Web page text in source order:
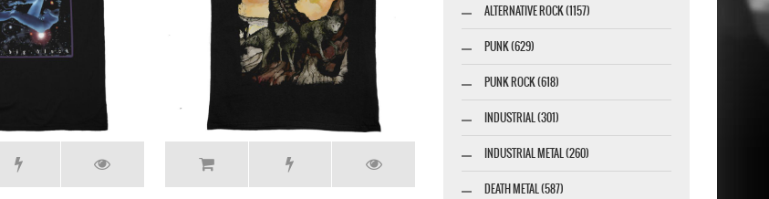
ALTERNATIVE ROCK (1157)
PUNK (629)
PUNK ROCK (618)
INDUSTRIAL (301)
INDUSTRIAL METAL (260)
DEATH METAL (587)